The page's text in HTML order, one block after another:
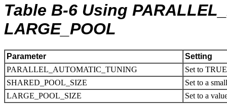
Table B-6 Using
LARGE_POOL
Parameter
Setting
PARALLEL_AUTOMATIC_TUNING
Set to
SHARED_POOL_SIZE
Set to a
LARGE_POOL_SIZE
Set to a